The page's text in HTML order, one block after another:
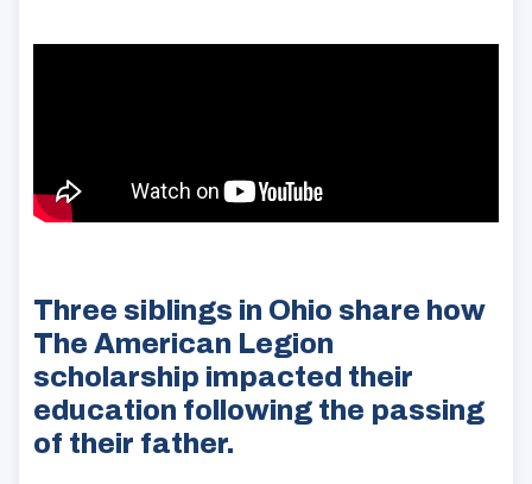
Three siblings in Ohio share how
The American Legion
scholarship impacted their
education following the passing
of their father.